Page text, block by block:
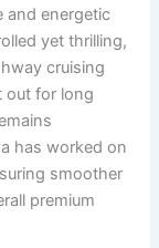
and energetic
yet thrilling,
cruising
out for long
has worked on
smoother
premium